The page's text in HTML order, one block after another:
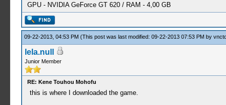
GPU - NVIDIA GeForce GT 620 / RAM - 4,00 GB
09-22-2013, 04:53 PM (This post was last modified: 09-22-2013 07:53 PM by
lela.null
Junior Member
RE: Kene Touhou Mohofu
this is where I downloaded the game.